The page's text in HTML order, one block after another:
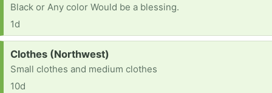
Black or Any color Would be a blessing.
1d
Request:
Clothes (Northwest)
Small clothes and medium clothes
10d